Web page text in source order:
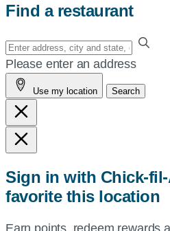
Find a restaurant
Enter
your
address,
city
and
state,
or
or
use
Please enter an address
Use my location Search
Sign in with Chick-
favorite this location
Earn points, redeem rewards